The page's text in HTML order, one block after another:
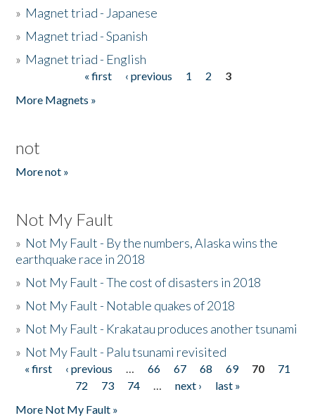
» Magnet triad - Japanese
» Magnet triad - Spanish
» Magnet triad - English
« first ‹ previous 1 2
3
More Magnets »
not
More not »
Not My Fault
» Not My Fault - By the numbers, Alaska wins the
earthquake race in 2018
» Not My Fault - The cost of disasters in 2018
» Not My Fault - Notable quakes of 2018
» Not My Fault - Krakatau produces another tsunami
» Not My Fault - Palu tsunami revisited
Pages
« first ‹ previous … 66 67 68 69 70
71
72
73 74 … next ›
last »
More Not My Fault »